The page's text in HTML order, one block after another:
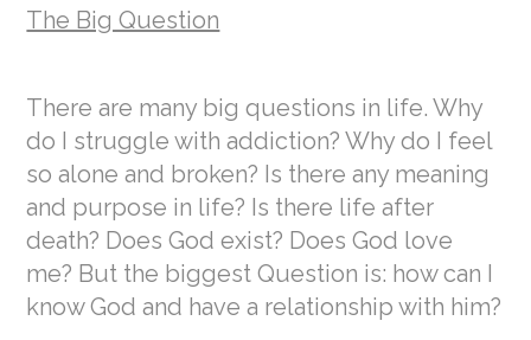
The Big Question
There are many big questions in life. Why
do I struggle with addiction? Why do I feel
so alone and broken? Is there any meaning
and purpose in life? Is there life after
death? Does God exist? Does God love
me? But the biggest Question is: how can I
know God and have a relationship with him?